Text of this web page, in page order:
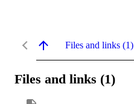
Files and links (1)
Files and links (1)